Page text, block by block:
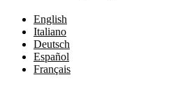
English
Italiano
Deutsch
Español
Français